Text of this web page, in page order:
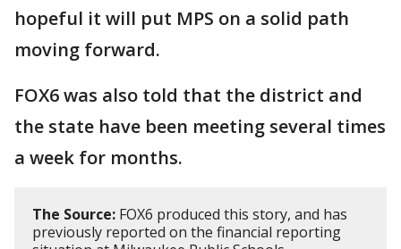
hopeful it will put MPS on a solid path
moving forward.
FOX6 was also told that the district and
the state have been meeting several times
a week for months.
The Source: FOX6 produced this story, and has
previously reported on the financial reporting